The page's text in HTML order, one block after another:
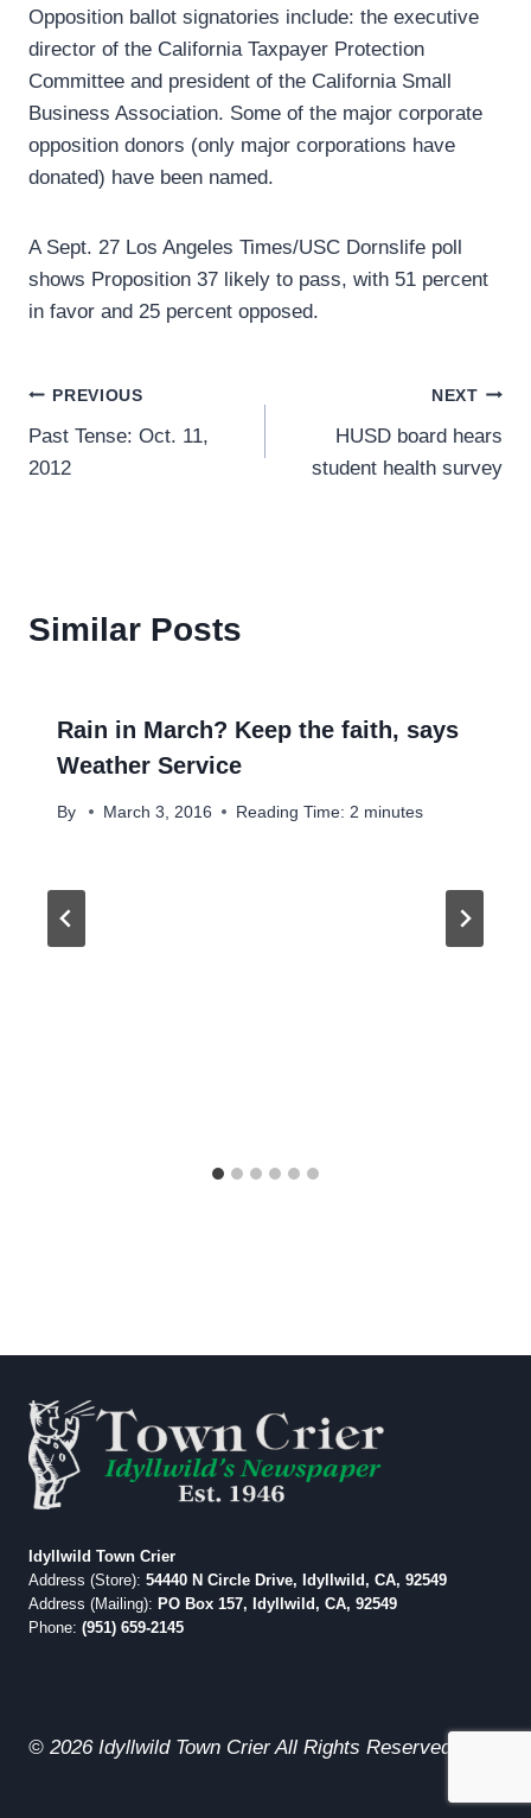
Opposition ballot signatories include: the executive
director of the California Taxpayer Protection
Committee and president of the California Small
Business Association. Some of the major corporate
opposition donors (only major corporations have
donated) have been named.
A Sept. 27 Los Angeles Times/USC Dornslife poll
shows Proposition 37 likely to pass, with 51 percent
in favor and 25 percent opposed.
Post
navigation
PREVIOUS
Past Tense: Oct. 11,
2012
NEXT
HUSD board hears
student health survey
Similar Posts
Rain in March? Keep the faith, says
Weather Service
By March 3, 2016 Reading Time: 2 minutes
Idyllwild Town Crier
Address (Store): 54440 N Circle Drive, Idyllwild, CA, 92549
Address (Mailing): PO Box 157, Idyllwild, CA, 92549
Phone: (951) 659-2145
© 2026 Idyllwild Town Crier All Rights Reserved.